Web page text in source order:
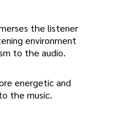
the listener
environment
to the audio.
energetic and
the music.